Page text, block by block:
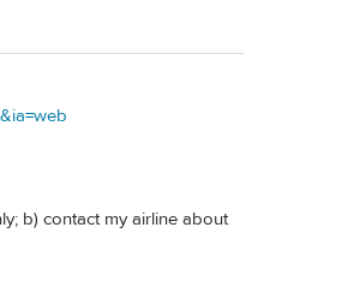
b) contact my airline about